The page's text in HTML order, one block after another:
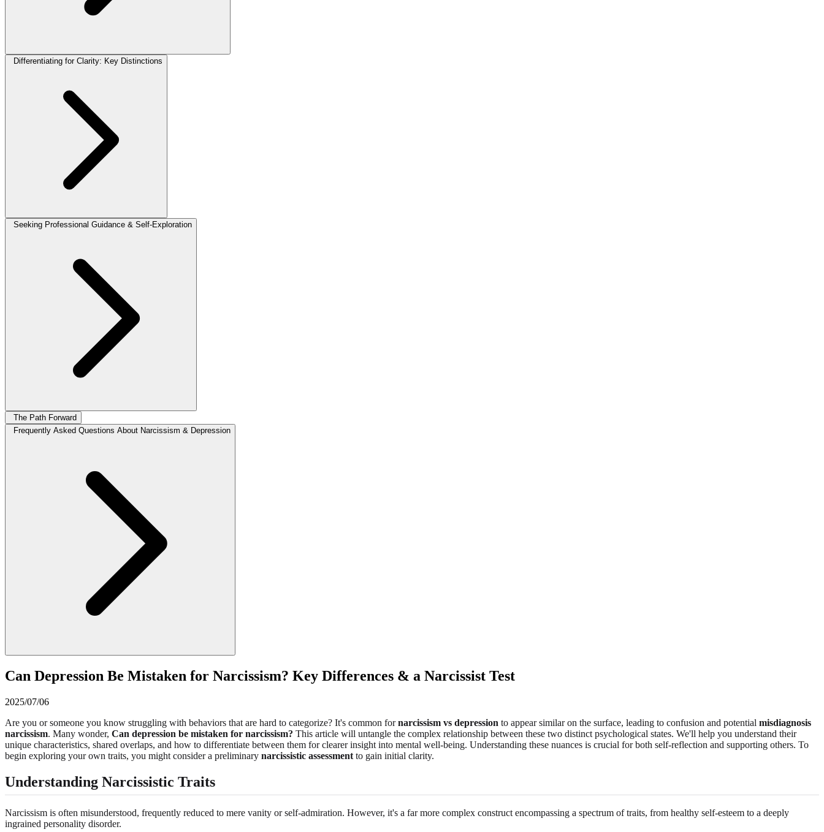
Differentiating for Clarity: Key Distinctions
Seeking Professional Guidance & Self-Exploration
The Path Forward
Frequently Asked Questions About Narcissism & Depression
Can Depression Be Mistaken for Narcissism? Key Differences & a Narcissist Test
2025/07/06
Are you or someone you know struggling with behaviors that are hard to categorize? It's common fornarcissism vs depression to appear similar on the surface, leading to confusion and potential misdiagnosis
narcissism. Many wonder, Can depression be mistaken for narcissism? This article will untangle the complex relationship between these two distinct psychological states. We'll help you understand their
unique characteristics, shared overlaps, and how to differentiate between them for clearer insight into mental well-being. Understanding these nuances is crucial for both self-reflection and supporting others. To
begin exploring your own traits, you might consider a preliminary narcissistic assessment to gain initial clarity.
Understanding Narcissistic Traits
Narcissism is often misunderstood, frequently reduced to mere vanity or self-admiration. However, it's a far more complex construct encompassing a spectrum of traits, from healthy self-esteem to a deeply
ingrained personality disorder.